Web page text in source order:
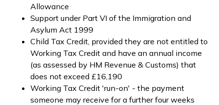
Allowance
Support under Part VI of the Immigration and
Asylum Act 1999
Child Tax Credit, provided they are not entitled to
Working Tax Credit and have an annual income
(as assessed by HM Revenue & Customs) that
does not exceed £16,190
Working Tax Credit 'run-on' - the payment
someone may receive for a further four weeks